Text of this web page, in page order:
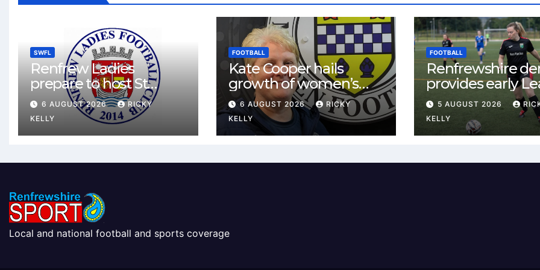
SWFL
Renfrew Ladies
prepare to host St
Johnstone in final Sky
Sports Cup match
6 AUGUST 2026
RICKY
KELLY
FOOTBALL
Kate Cooper hails
growth of women’s
football in
Renfrewshire
6 AUGUST 2026
RICKY
KELLY
FOOTBALL
Renfrewshire
provides early
One test for
and St Mirren
5 AUGUST 2026
KELLY
Local and national football and sports coverage